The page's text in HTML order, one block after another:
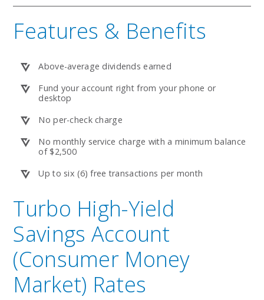
Features & Benefits
Above-average dividends earned
Fund your account right from your phone or
desktop
No per-check charge
No monthly service charge with a minimum balance
of $2,500
Up to six (6) free transactions per month
Turbo High-Yield
Savings Account
(Consumer Money
Market) Rates